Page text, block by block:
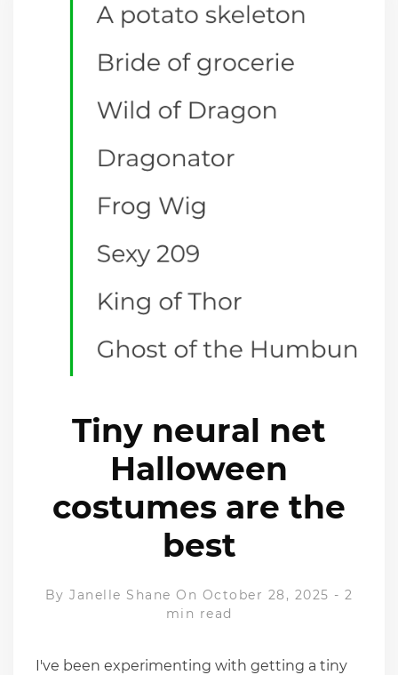
Tiny neural net
Halloween
costumes are the
best
By Janelle Shane On October 28, 2025 - 2
min read
I've been experimenting with getting a tiny